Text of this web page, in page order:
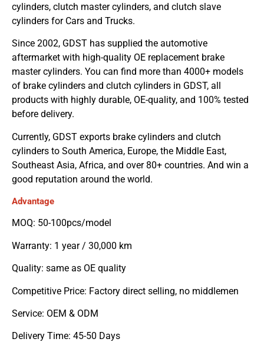
cylinders, clutch master cylinders, and clutch slave
cylinders for Cars and Trucks.
Since 2002, GDST has supplied the automotive
aftermarket with high-quality OE replacement brake
master cylinders. You can find more than 4000+ models
of brake cylinders and clutch cylinders in GDST, all
products with highly durable, OE-quality, and 100% tested
before delivery.
Currently, GDST exports brake cylinders and clutch
cylinders to South America, Europe, the Middle East,
Southeast Asia, Africa, and over 80+ countries. And win a
good reputation around the world.
Advantage
MOQ: 50-100pcs/model
Warranty: 1 year / 30,000 km
Quality: same as OE quality
Competitive Price: Factory direct selling, no middlemen
Service: OEM & ODM
Delivery Time: 45-50 Days